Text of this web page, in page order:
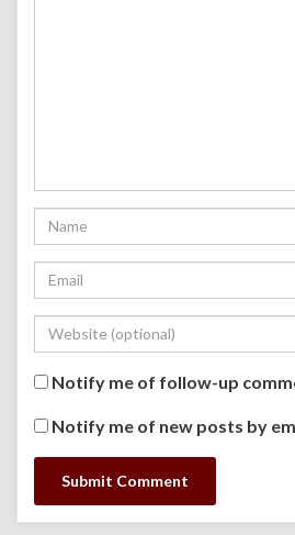
Notify me of follow-up
Notify me of new posts by